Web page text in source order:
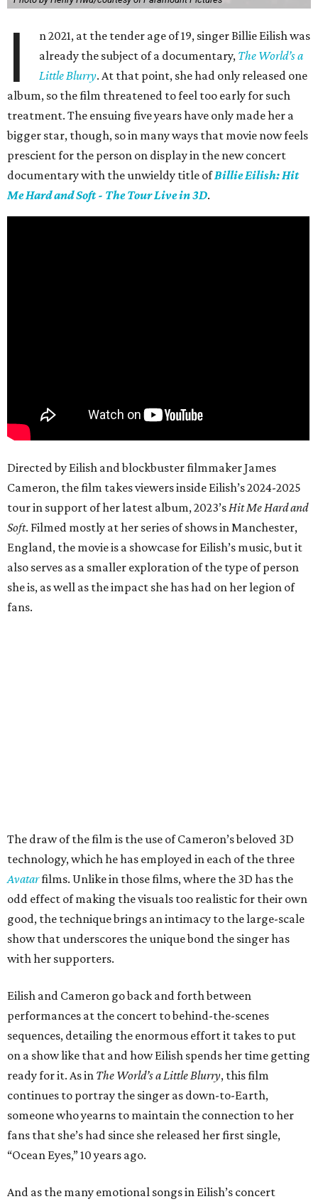
I
n 2021, at the tender age of 19, singer Billie Eilish was
already the subject of a documentary, The World’s a
Little Blurry. At that point, she had only released one
album, so the film threatened to feel too early for such
treatment. The ensuing five years have only made her a
bigger star, though, so in many ways that movie now feels
prescient for the person on display in the new concert
documentary with the unwieldy title ofBillie Eilish: Hit
Me Hard and Soft - The Tour Live in 3D.
Directed by Eilish and blockbuster filmmaker James
Cameron, the film takes viewers inside Eilish’s 2024-2025
tour in support of her latest album, 2023’sHit Me Hard and
Soft. Filmed mostly at her series of shows in Manchester,
England, the movie is a showcase for Eilish’s music, but it
also serves as a smaller exploration of the type of person
she is, as well as the impact she has had on her legion of
fans.
The draw of the film is the use of Cameron’s beloved 3D
technology, which he has employed in each of the three
Avatarfilms. Unlike in those films, where the 3D has the
odd effect of making the visuals too realistic for their own
good, the technique brings an intimacy to the large-scale
show that underscores the unique bond the singer has
with her supporters.
Eilish and Cameron go back and forth between
performances at the concert to behind-the-scenes
sequences, detailing the enormous effort it takes to put
on a show like that and how Eilish spends her time getting
ready for it. As in The World’s a Little Blurry, this film
continues to portray the singer as down-to-Earth,
someone who yearns to maintain the connection to her
fans that she’s had since she released her first single,
“Ocean Eyes,” 10 years ago.
And as the many emotional songs in Eilish’s concert